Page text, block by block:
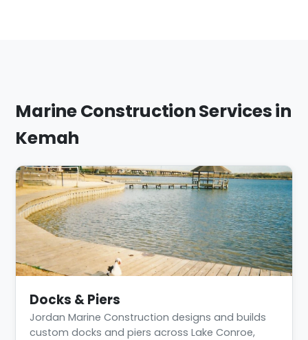
Marine Construction Services in
Kemah
Docks & Piers
Jordan Marine Construction designs and builds
custom docks and piers across Lake Conroe,